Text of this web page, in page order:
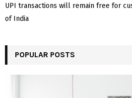
UPI transactions will remain free for
of India
POPULAR POSTS